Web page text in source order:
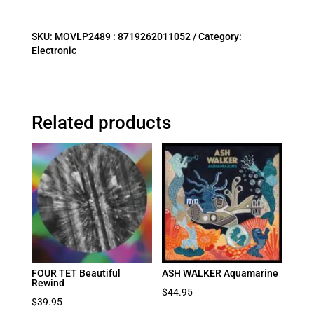
SKU: MOVLP2489 : 8719262011052
Category:
Electronic
Related products
FOUR TET Beautiful
Rewind
$39.95
ASH WALKER Aquamarine
$44.95